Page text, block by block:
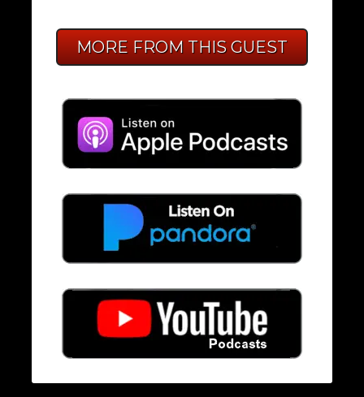
MORE FROM THIS GUEST